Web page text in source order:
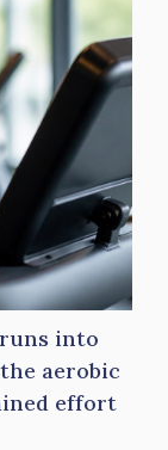
into
aerobic
effort